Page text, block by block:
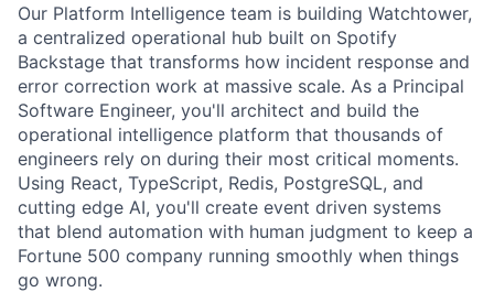
Our Platform Intelligence team is building Watchtower,
a centralized operational hub built on Spotify
Backstage that transforms how incident response and
error correction work at massive scale. As a Principal
Software Engineer, you'll architect and build the
operational intelligence platform that thousands of
engineers rely on during their most critical moments.
Using React, TypeScript, Redis, PostgreSQL, and
cutting edge AI, you'll create event driven systems
that blend automation with human judgment to keep a
Fortune 500 company running smoothly when things
go wrong.